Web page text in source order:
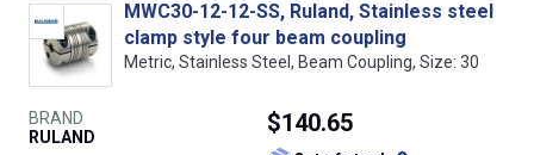
MWC30-12-12-SS, Ruland, Stainless steel
clamp style four beam coupling
Metric, Stainless Steel, Beam Coupling, Size: 30
BRAND
RULAND
$140.65